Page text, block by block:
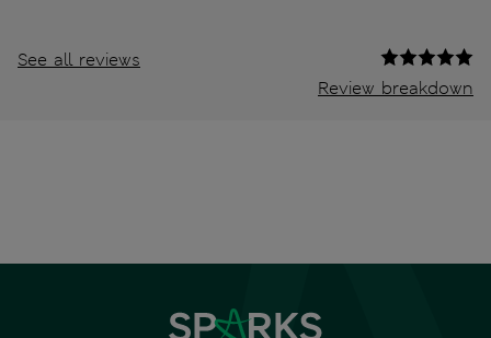
See all reviews
Review breakdown